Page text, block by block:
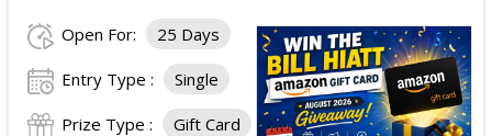
Open For: 25 Days
Entry Type : Single
Prize Type : Gift Card